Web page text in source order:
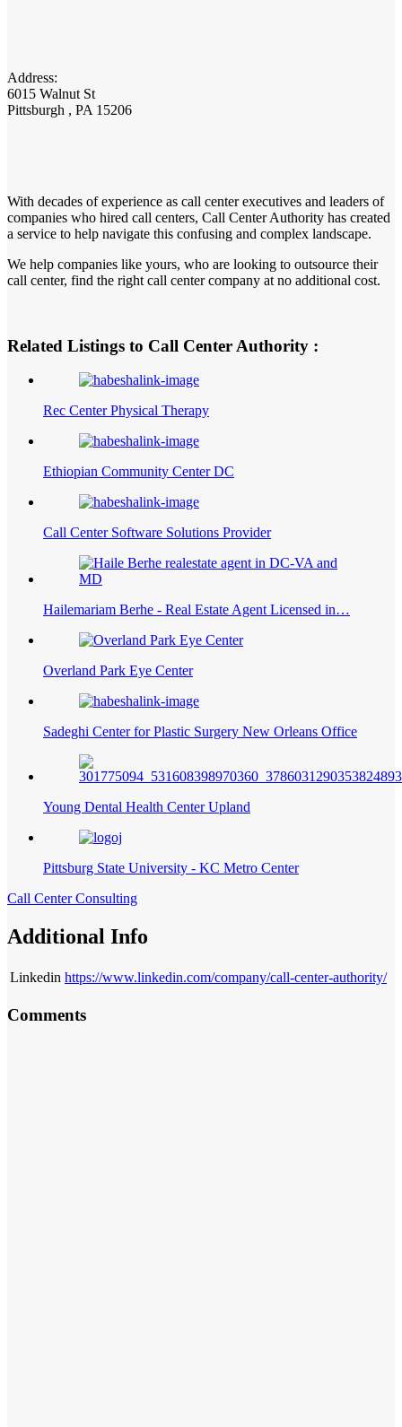
Address:
6015 Walnut St
Pittsburgh , PA 15206
With decades of experience as call center executives and leaders of
companies who hired call centers, Call Center Authority has created
a service to help navigate this confusing and complex landscape.
We help companies like yours, who are looking to outsource their
call center, find the right call center company at no additional cost.
Related Listings to Call Center Authority :
Rec Center Physical Therapy
Ethiopian Community Center DC
Call Center Software Solutions Provider
Hailemariam Berhe - Real Estate Agent Licensed in…
Overland Park Eye Center
Sadeghi Center for Plastic Surgery New Orleans Office
Young Dental Health Center Upland
Pittsburg State University - KC Metro Center
Call Center Consulting
Additional Info
Linkedin https://www.linkedin.com/company/call-center-authority/
Comments